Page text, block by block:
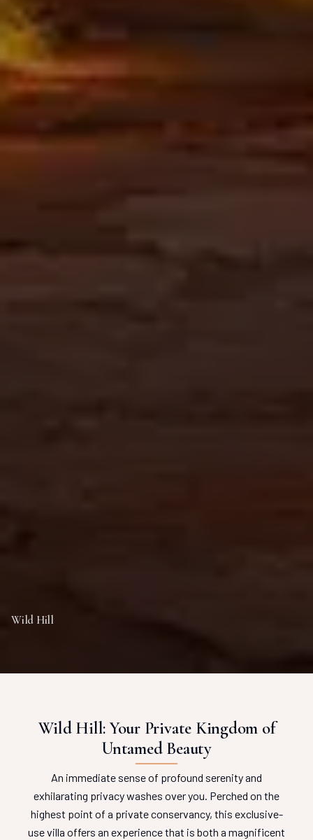
Wild Hill
Wild Hill: Your Private Kingdom of
Untamed Beauty
An immediate sense of profound serenity and
exhilarating privacy washes over you. Perched on the
highest point of a private conservancy, this exclusive-
use villa offers an experience that is both a magnificent